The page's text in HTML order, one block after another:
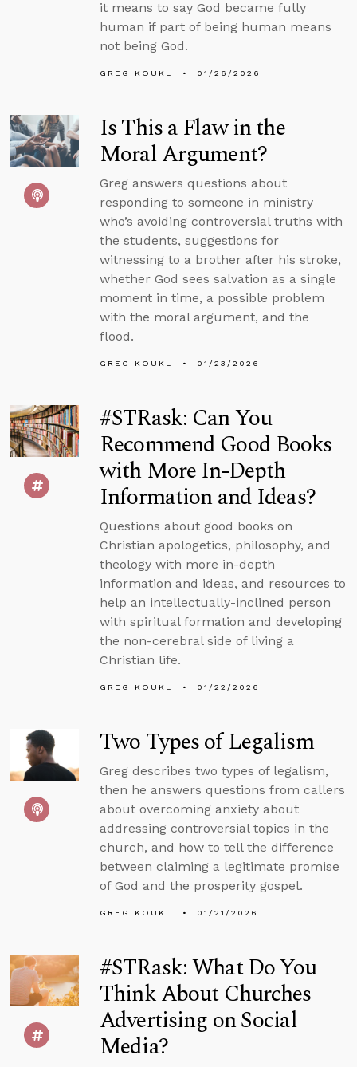
it means to say God became fully
human if part of being human means
not being God.
GREG KOUKL 01/26/2026
Is This a Flaw in the
Moral Argument?
Greg answers questions about
responding to someone in ministry
who’s avoiding controversial truths with
the students, suggestions for
witnessing to a brother after his stroke,
whether God sees salvation as a single
moment in time, a possible problem
with the moral argument, and the
flood.
GREG KOUKL 01/23/2026
#STRask: Can You
Recommend Good Books
with More In-Depth
Information and Ideas?
Questions about good books on
Christian apologetics, philosophy, and
theology with more in-depth
information and ideas, and resources to
help an intellectually-inclined person
with spiritual formation and developing
the non-cerebral side of living a
Christian life.
GREG KOUKL 01/22/2026
Two Types of Legalism
Greg describes two types of legalism,
then he answers questions from callers
about overcoming anxiety about
addressing controversial topics in the
church, and how to tell the difference
between claiming a legitimate promise
of God and the prosperity gospel.
GREG KOUKL 01/21/2026
#STRask: What Do You
Think About Churches
Advertising on Social
Media?